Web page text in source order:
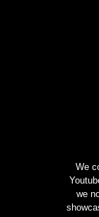
We
we